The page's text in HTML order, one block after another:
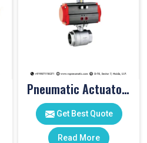
Pneumatic Actuator Valve
Get Best Quote
Read More